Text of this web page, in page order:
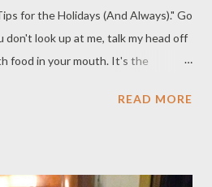
for the Holidays (And Always)." Go
don't look up at me, talk my head off
food in your mouth. It's the
READ MORE